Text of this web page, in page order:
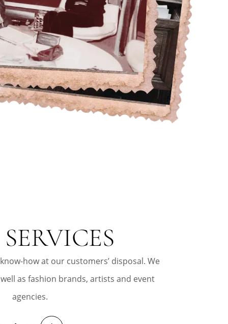
how at our customers’ disposal. We
as fashion brands, artists and event
agencies.